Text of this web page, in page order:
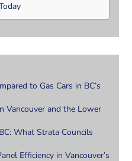
to Gas Cars in BC’s
Vancouver and the Lower
What Strata Councils
Efficiency in Vancouver’s